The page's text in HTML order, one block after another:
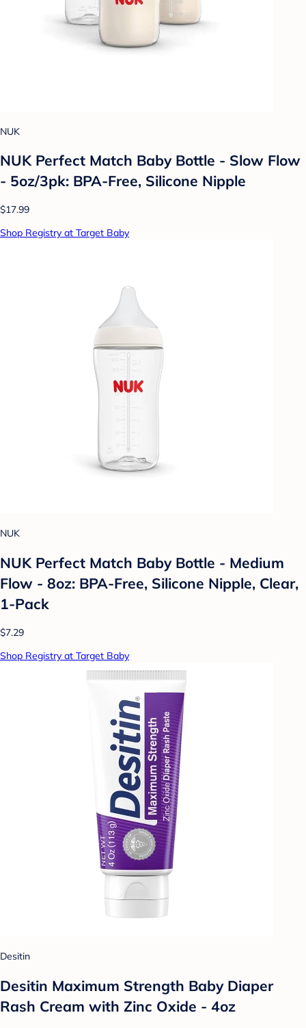
NUK
NUK Perfect Match Baby Bottle - Slow Flow
- 5oz/3pk: BPA-Free, Silicone Nipple
$17.99
Shop Registry at Target Baby
NUK
NUK Perfect Match Baby Bottle - Medium
Flow - 8oz: BPA-Free, Silicone Nipple, Clear,
1-Pack
$7.29
Shop Registry at Target Baby
Desitin
Desitin Maximum Strength Baby Diaper
Rash Cream with Zinc Oxide - 4oz